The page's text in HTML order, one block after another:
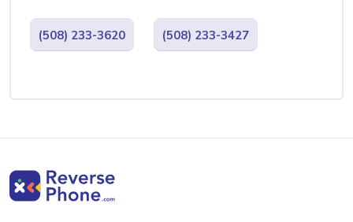
(508) 233-3620 (508) 233-3427